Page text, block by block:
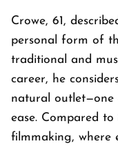
Crowe, 61,
personal form of
traditional and
career, he
natural outlet—one
ease. Compared
filmmaking, where